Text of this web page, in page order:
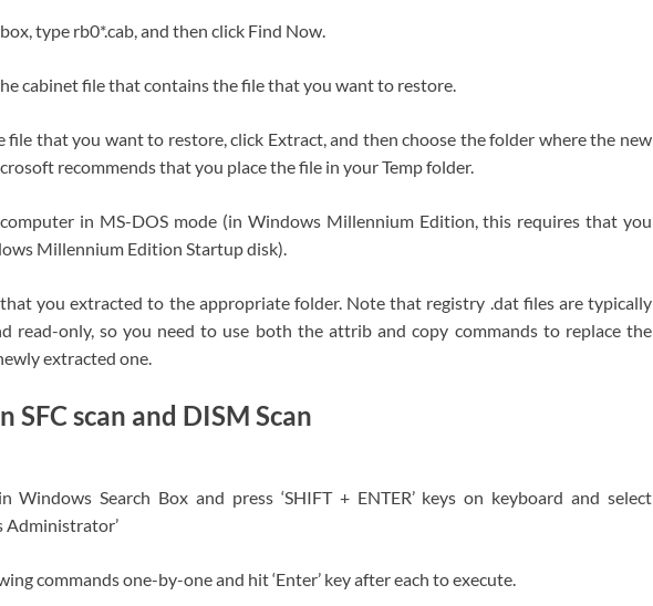
type rb0*.cab, and then click Find Now.
cabinet file that contains the file that you want to restore.
file that you want to restore, click Extract, and then choose the folder where the new
recommends that you place the file in your Temp folder.
in MS-DOS mode (in Windows Millennium Edition, this requires that you
Millennium Edition Startup disk).
you extracted to the appropriate folder. Note that registry .dat files are typically
read-only, so you need to use both the attrib and copy commands to replace the
extracted one.
SFC scan and DISM Scan
Windows Search Box and press ‘SHIFT + ENTER’ keys on keyboard and select
Administrator’
commands one-by-one and hit ‘Enter’ key after each to execute.